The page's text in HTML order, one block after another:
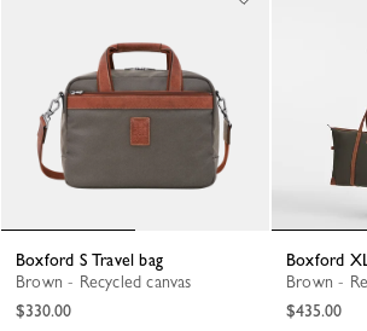
Boxford S Travel bag
Brown - Recycled canvas
$330.00
Boxford
Brown -
$435.00